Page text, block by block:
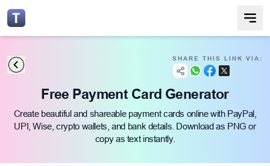
SHARE THIS LINK VIA:
Free Payment Card Generator
Create beautiful and shareable payment cards online with PayPal,
UPI, Wise, crypto wallets, and bank details. Download as PNG or
copy as text instantly.